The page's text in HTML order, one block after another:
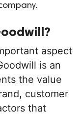
aspect
is an
the value
customer
that